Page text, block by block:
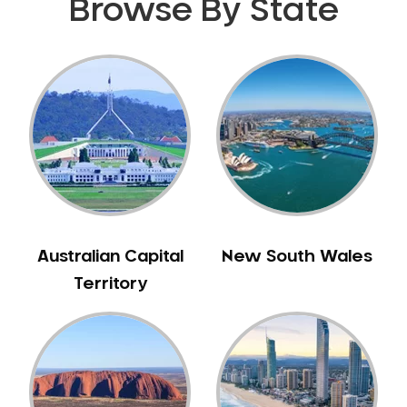
Gingivitis
HCF Dentist
Incognito Braces
Indian Dentist
Inlays and Onlays
Invisalign
Japanese Dentist
Laser Dentistry
Loose Teeth
Mercury Free Dentistry
Misshaped Teeth
Missing Teeth
Mouth Guards
Browse By State
Australian Capital
Territory
New South Wales